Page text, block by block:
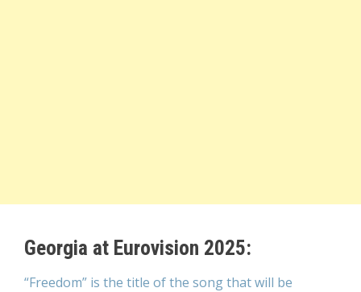
Georgia at Eurovision 2025:
“Freedom” is the title of the song that will be